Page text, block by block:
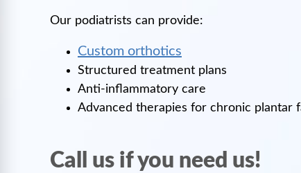
Our podiatrists can provide:
Custom orthotics
Structured treatment plans
Anti-inflammatory care
Advanced therapies for chronic plantar
Call us if you need us!